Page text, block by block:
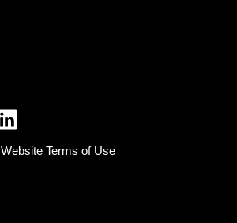
Website Terms of Use